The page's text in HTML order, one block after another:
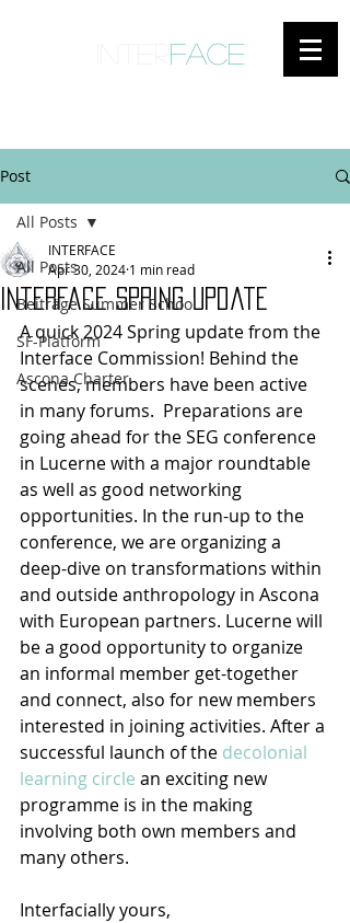
face
Post
All Posts
Beiträge Summer School
SF-Platform
Ascona Charter
All Posts
Interface spring update
INTERFACE
Apr 30, 2024 1 min read
A quick 2024 Spring update from the
Interface Commission! Behind the
scenes, members have been active
in many forums.  Preparations are
going ahead for the SEG conference
in Lucerne with a major roundtable
as well as good networking
opportunities. In the run-up to the
conference, we are organizing a
deep-dive on transformations within
and outside anthropology in Ascona
with European partners. Lucerne will
be a good opportunity to organize
an informal member get-together
and connect, also for new members
interested in joining activities. After a
successful launch of the decolonial
learning circle an exciting new
programme is in the making
involving both own members and
many others.
Interfacially yours,